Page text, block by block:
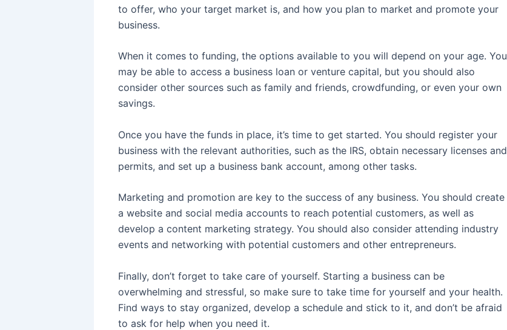
to offer, who your target market is, and how you plan to market and promote your
business.
When it comes to funding, the options available to you will depend on your age. You
may be able to access a business loan or venture capital, but you should also
consider other sources such as family and friends, crowdfunding, or even your own
savings.
Once you have the funds in place, it’s time to get started. You should register your
business with the relevant authorities, such as the IRS, obtain necessary licenses and
permits, and set up a business bank account, among other tasks.
Marketing and promotion are key to the success of any business. You should create
a website and social media accounts to reach potential customers, as well as
develop a content marketing strategy. You should also consider attending industry
events and networking with potential customers and other entrepreneurs.
Finally, don’t forget to take care of yourself. Starting a business can be
overwhelming and stressful, so make sure to take time for yourself and your health.
Find ways to stay organized, develop a schedule and stick to it, and don’t be afraid
to ask for help when you need it.